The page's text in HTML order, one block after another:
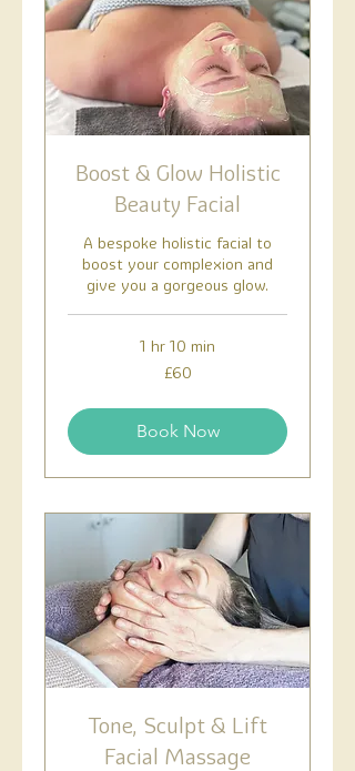
Boost & Glow Holistic
Beauty Facial
A bespoke holistic facial to
boost your complexion and
give you a gorgeous glow.
1 hr 10 min
£60
Book Now
Tone, Sculpt & Lift
Facial Massage